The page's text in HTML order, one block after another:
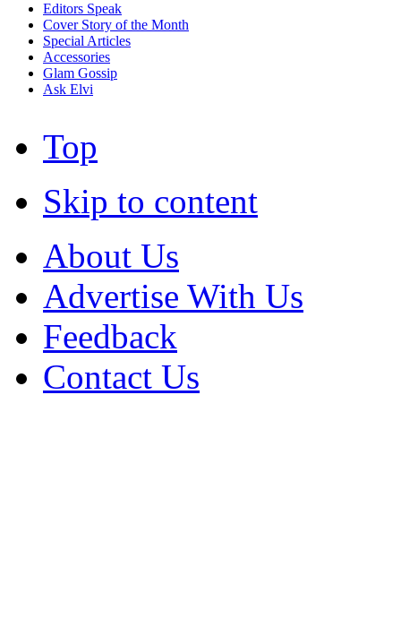
Editors Speak
Cover Story of the Month
Special Articles
Accessories
Glam Gossip
Ask Elvi
Top
Skip to content
About Us
Advertise With Us
Feedback
Contact Us